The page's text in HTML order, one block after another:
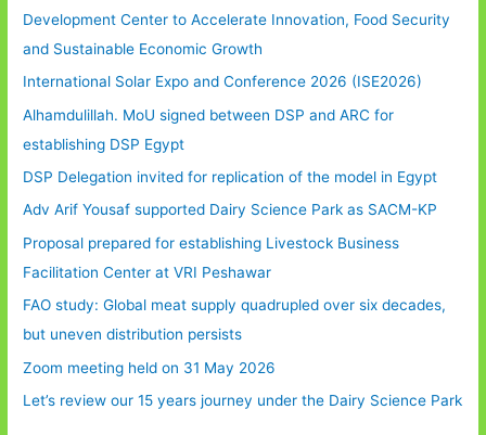
Development Center to Accelerate Innovation, Food Security
and Sustainable Economic Growth
International Solar Expo and Conference 2026 (ISE2026)
Alhamdulillah. MoU signed between DSP and ARC for
establishing DSP Egypt
DSP Delegation invited for replication of the model in Egypt
Adv Arif Yousaf supported Dairy Science Park as SACM-KP
Proposal prepared for establishing Livestock Business
Facilitation Center at VRI Peshawar
FAO study: Global meat supply quadrupled over six decades,
but uneven distribution persists
Zoom meeting held on 31 May 2026
Let’s review our 15 years journey under the Dairy Science Park